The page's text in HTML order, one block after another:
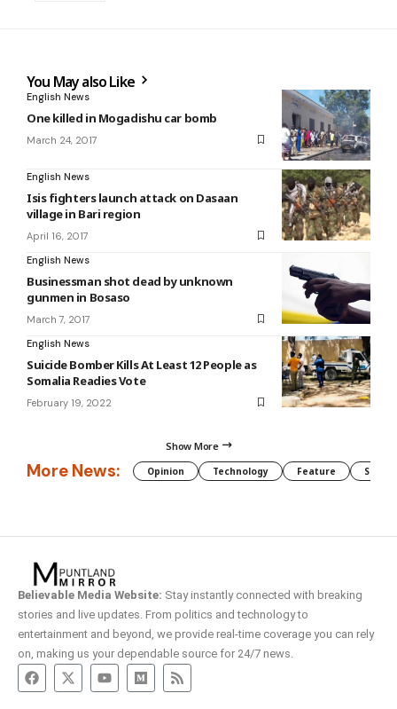
You May also Like
English News
One killed in Mogadishu car bomb
March 24, 2017
English News
Isis fighters launch attack on Dasaan
village in Bari region
April 16, 2017
English News
Businessman shot dead by unknown
gunmen in Bosaso
March 7, 2017
English News
Suicide Bomber Kills At Least 12 People as
Somalia Readies Vote
February 19, 2022
Show More
More News: Opinion Technology Feature
Believable Media Website: Stay instantly connected with breaking
stories and live updates. From politics and technology to
entertainment and beyond, we provide real-time coverage you can rely
on, making us your dependable source for 24/7 news.